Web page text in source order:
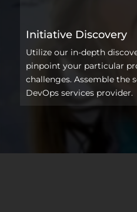
Initiative Discovery
Utilize our in-depth
pinpoint your particular
challenges. Assemble the
DevOps services provider.